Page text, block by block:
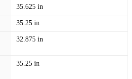
35.625 in
35.25 in
32.875 in
35.25 in